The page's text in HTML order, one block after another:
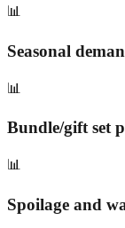
📊
Seasonal
📊
Bundle/gift set
📊
Spoilage and